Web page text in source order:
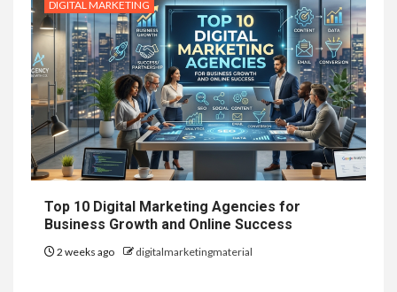
DIGITAL MARKETING
Top 10 Digital Marketing Agencies for
Business Growth and Online Success
2 weeks ago digitalmarketingmaterial